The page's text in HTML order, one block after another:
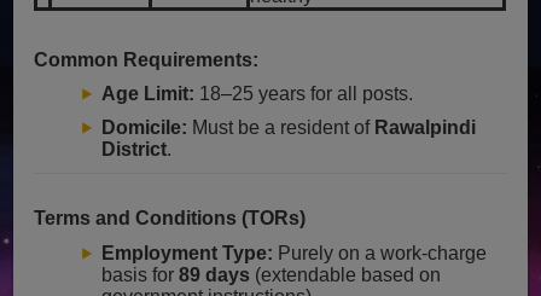
Common Requirements:
Age Limit: 18–25 years for all posts.
Domicile: Must be a resident of Rawalpindi
District.
Terms and Conditions (TORs)
Employment Type: Purely on a work-charge
basis for89 days (extendable based on